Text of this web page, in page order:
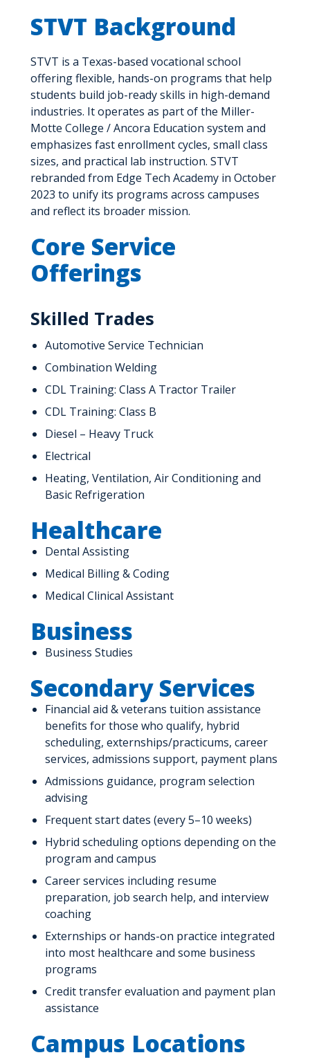
STVT Background
STVT is a Texas-based vocational school
offering flexible, hands-on programs that help
students build job-ready skills in high-demand
industries. It operates as part of the Miller-
Motte College / Ancora Education system and
emphasizes fast enrollment cycles, small class
sizes, and practical lab instruction. STVT
rebranded from Edge Tech Academy in October
2023 to unify its programs across campuses
and reflect its broader mission.
Core Service
Offerings
Skilled Trades
Automotive Service Technician
Combination Welding
CDL Training: Class A Tractor Trailer
CDL Training: Class B
Diesel – Heavy Truck
Electrical
Heating, Ventilation, Air Conditioning and
Basic Refrigeration
Healthcare
Dental Assisting
Medical Billing & Coding
Medical Clinical Assistant
Business
Business Studies
Secondary Services
Financial aid & veterans tuition assistance
benefits for those who qualify, hybrid
scheduling, externships/practicums, career
services, admissions support, payment plans
Admissions guidance, program selection
advising
Frequent start dates (every 5–10 weeks)
Hybrid scheduling options depending on the
program and campus
Career services including resume
preparation, job search help, and interview
coaching
Externships or hands-on practice integrated
into most healthcare and some business
programs
Credit transfer evaluation and payment plan
assistance
Campus Locations